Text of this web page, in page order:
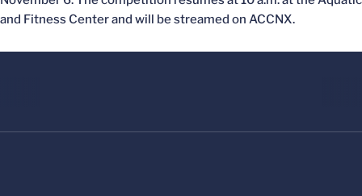
and Fitness Center and will be streamed on ACCNX.